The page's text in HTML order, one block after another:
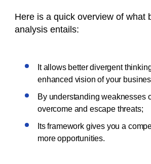
Here is a quick overview of what
analysis entails:
It allows better divergent
enhanced vision of your
By understanding weaknesses
overcome and escape threats;
Its framework gives you a
more opportunities.